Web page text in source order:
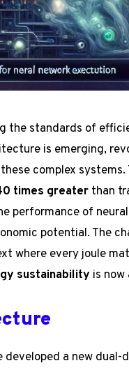
the standards of
is emerging,
complex
times greater than
performance of
potential. The
where every joule
sustainability is
developed a new